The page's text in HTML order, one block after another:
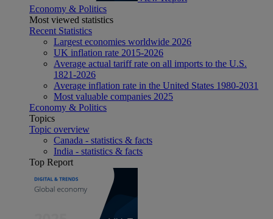
Economy & Politics
Most viewed statistics
Recent Statistics
Largest economies worldwide 2026
UK inflation rate 2015-2026
Average actual tariff rate on all imports to the U.S.
1821-2026
Average inflation rate in the United States 1980-2031
Most valuable companies 2025
Economy & Politics
Topics
Topic overview
Canada - statistics & facts
India - statistics & facts
Top Report